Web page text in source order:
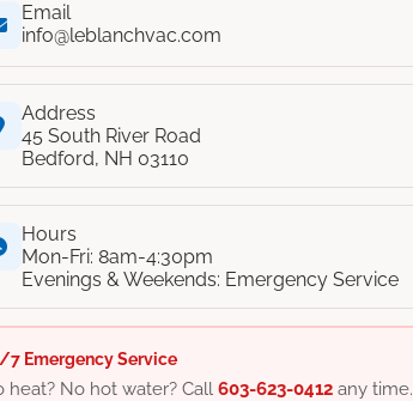
Email
info@leblanchvac.com
Address
45 South River Road
Bedford, NH 03110
Hours
Mon-Fri: 8am-4:30pm
Evenings & Weekends: Emergency Service
7 Emergency Service
heat? No hot water? Call 603-623-0412any time.